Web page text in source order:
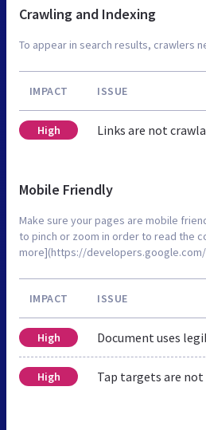
Crawling and Indexing
To appear in search results, crawlers
IMPACT ISSUE
High Links are not
Mobile Friendly
Make sure your pages are mobile
to pinch or zoom in order to read the
more](https://
IMPACT ISSUE
High Document uses
High Tap targets are